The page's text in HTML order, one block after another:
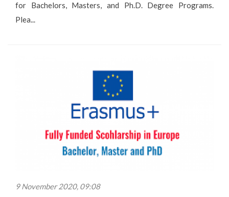
for Bachelors, Masters, and Ph.D. Degree Programs.
Plea...
9 November 2020, 09:08